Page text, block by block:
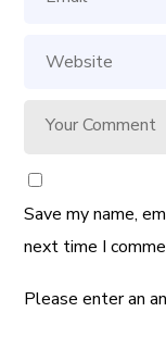
Save my name,
next time I
Please enter an